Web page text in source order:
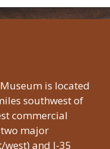
is located
southwest of
commercial
major
west) and I-35